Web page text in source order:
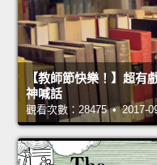
【教師節快樂！】超有
神喊話
觀看次數：28475 • 2017-